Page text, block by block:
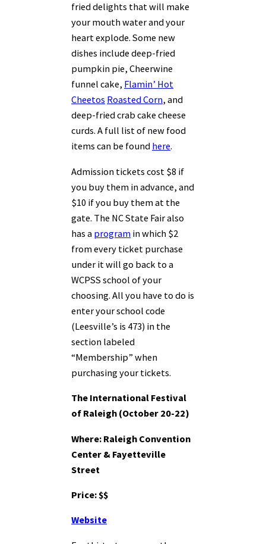
fried delights that will make
your mouth water and your
heart explode. Some new
dishes include deep-fried
pumpkin pie, Cheerwine
funnel cake, Flamin’ Hot
Cheetos Roasted Corn, and
deep-fried crab cake cheese
curds. A full list of new food
items can be found here.
Admission tickets cost $8 if
you buy them in advance, and
$10 if you buy them at the
gate. The NC State Fair also
has a program in which $2
from every ticket purchase
under it will go back to a
WCPSS school of your
choosing. All you have to do is
enter your school code
(Leesville’s is 473) in the
section labeled
“Membership” when
purchasing your tickets.
The International Festival
of Raleigh (October 20-22)
Where: Raleigh Convention
Center & Fayetteville
Street
Price: $$
Website